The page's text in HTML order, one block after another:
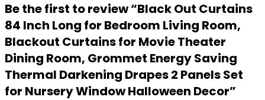
Be the first to review “Black Out Curtains
84 Inch Long for Bedroom Living Room,
Blackout Curtains for Movie Theater
Dining Room, Grommet Energy Saving
Thermal Darkening Drapes 2 Panels Set
for Nursery Window Halloween Decor”